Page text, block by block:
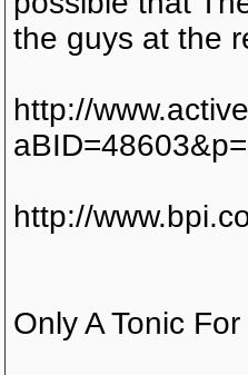
the guys at the
http://
http://
Only A Tonic